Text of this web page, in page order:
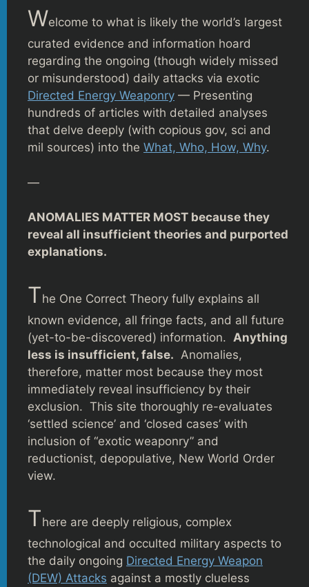
Welcome to what is likely the world’s largest
curated evidence and information hoard
regarding the ongoing (though widely missed
or misunderstood) daily attacks via exotic
Directed Energy Weaponry — Presenting
hundreds of articles with detailed analyses
that delve deeply (with copious gov, sci and
mil sources) into the What, Who, How, Why.
—
ANOMALIES MATTER MOST because they
reveal all insufficient theories and purported
explanations.
The One Correct Theory fully explains all
known evidence, all fringe facts, and all future
(yet-to-be-discovered) information. Anything
less is insufficient, false. Anomalies,
therefore, matter most because they most
immediately reveal insufficiency by their
exclusion. This site thoroughly re-evaluates
‘settled science’ and ‘closed cases’ with
inclusion of “exotic weaponry” and
reductionist, depopulative, New World Order
view.
There are deeply religious, complex
technological and occulted military aspects to
the daily ongoing Directed Energy Weapon
(DEW) Attacks against a mostly clueless